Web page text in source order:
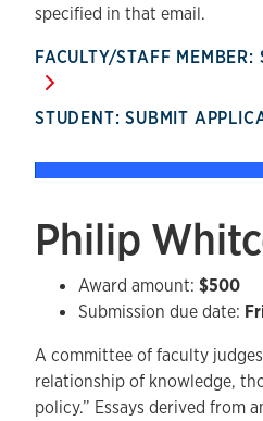
specified in that email.
FACULTY/STAFF
STUDENT: SUBMIT
Philip
Award amount: $500
Submission due date:
A committee of faculty
relationship of knowledge,
policy.” Essays derived from